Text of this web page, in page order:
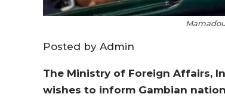
Posted by Admin
The Ministry of Foreign Affairs,
wishes to inform Gambian